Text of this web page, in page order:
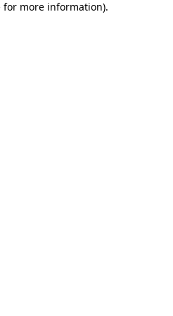
for more information).